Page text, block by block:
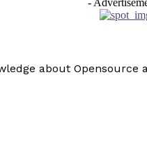
about Opensource